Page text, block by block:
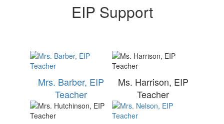
EIP Support
Mrs. Barber, EIP
Teacher
Ms. Harrison, EIP
Teacher